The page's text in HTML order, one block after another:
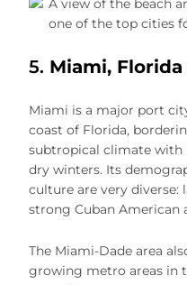
5. Miami, Florida
Miami is a major port
coast of Florida,
subtropical climate with
dry winters. Its
culture are very diverse:
strong Cuban American
The Miami-Dade area
growing metro areas in